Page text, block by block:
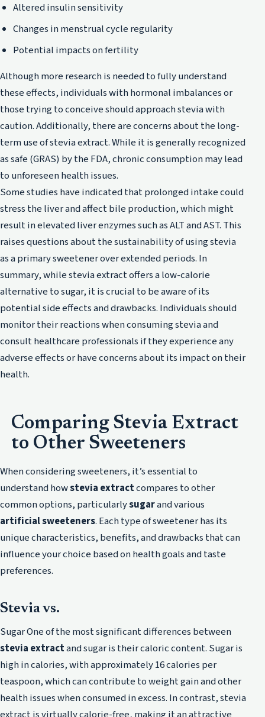
Altered insulin sensitivity
Changes in menstrual cycle regularity
Potential impacts on fertility
Although more research is needed to fully understand
these effects, individuals with hormonal imbalances or
those trying to conceive should approach stevia with
caution. Additionally, there are concerns about the long-
term use of stevia extract. While it is generally recognized
as safe (GRAS) by the FDA, chronic consumption may lead
to unforeseen health issues.
Some studies have indicated that prolonged intake could
stress the liver and affect bile production, which might
result in elevated liver enzymes such as ALT and AST. This
raises questions about the sustainability of using stevia
as a primary sweetener over extended periods. In
summary, while stevia extract offers a low-calorie
alternative to sugar, it is crucial to be aware of its
potential side effects and drawbacks. Individuals should
monitor their reactions when consuming stevia and
consult healthcare professionals if they experience any
adverse effects or have concerns about its impact on their
health.
Comparing Stevia Extract
to Other Sweeteners
When considering sweeteners, it’s essential to
understand howstevia extractcompares to other
common options, particularlysugarand various
artificial sweeteners. Each type of sweetener has its
unique characteristics, benefits, and drawbacks that can
influence your choice based on health goals and taste
preferences.
Stevia vs.
Sugar One of the most significant differences between
stevia extractand sugar is their caloric content. Sugar is
high in calories, with approximately 16 calories per
teaspoon, which can contribute to weight gain and other
health issues when consumed in excess. In contrast, stevia